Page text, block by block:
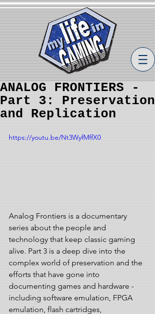
ANALOG FRONTIERS -
Part 3: Preservation
and Replication
https://youtu.be/Nt3WyfMffX0
Analog Frontiers is a documentary
series about the people and
technology that keep classic gaming
alive. Part 3 is a deep dive into the
complex world of preservation and the
efforts that have gone into
documenting games and hardware -
including software emulation, FPGA
emulation, flash cartridges,